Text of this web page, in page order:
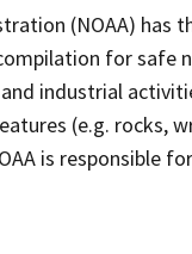
(NOAA)
for safe
industrial
(e.g. rocks,
is responsible